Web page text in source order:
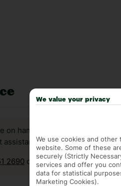
on hand to answer any
to get you there
2690 or visit our Accessible
We value your privacy
We use cookies and
website. Some of these
securely (Strictly
services and offer you
data for statistical
Marketing Cookies).